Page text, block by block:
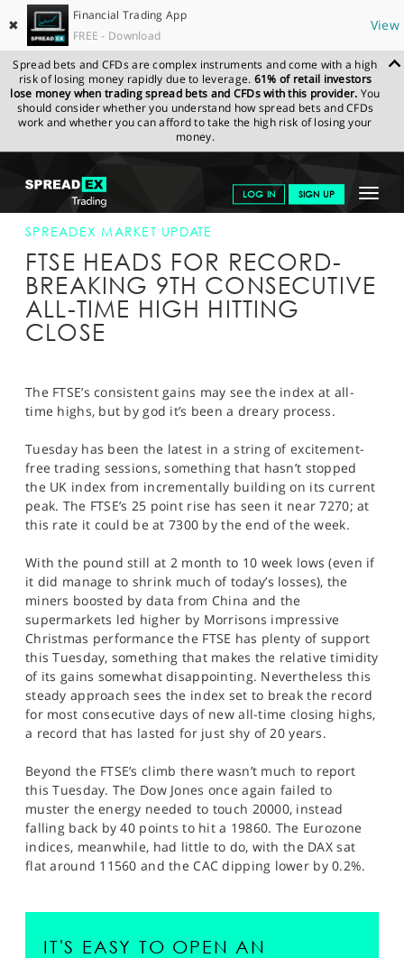
✖
Financial Trading App
FREE - Download
View
Spread bets and CFDs are complex instruments and come with a high
risk of losing money rapidly due to leverage. 61% of retail investors
lose money when trading spread bets and CFDs with this provider. You
should consider whether you understand how spread bets and CFDs
work and whether you can afford to take the high risk of losing your
money.
Toggle
LOG IN SIGN UP
GET STARTED
NEWS & ANALYSIS
LEARN TO TRADE
MARKETS
SPORTS
HELP
SPREADEX.COM NEWS & ANALYSIS
SPREADEX
MARKET UPDATE
SPREADEX MARKET UPDATE
FTSE HEADS FOR RECORD-
BREAKING 9TH CONSECUTIVE
ALL-TIME HIGH HITTING
CLOSE
The FTSE’s consistent gains may see the index at all-
time highs, but by god it’s been a dreary process.
Tuesday has been the latest in a string of excitement-
free trading sessions, something that hasn’t stopped
the UK index from incrementally building on its current
peak. The FTSE’s 25 point rise has seen it near 7270; at
this rate it could be at 7300 by the end of the week.
With the pound still at 2 month to 10 week lows (even if
it did manage to shrink much of today’s losses), the
miners boosted by data from China and the
supermarkets led higher by Morrisons impressive
Christmas performance the FTSE has plenty of support
this Tuesday, something that makes the relative timidity
of its gains somewhat disappointing. Nevertheless this
steady approach sees the index set to break the record
for most consecutive days of new all-time closing highs,
a record that has lasted for just shy of 20 years.
Beyond the FTSE’s climb there wasn’t much to report
this Tuesday. The Dow Jones once again failed to
muster the energy needed to touch 20000, instead
falling back by 40 points to hit a 19860. The Eurozone
indices, meanwhile, had little to do, with the DAX sat
flat around 11560 and the CAC dipping lower by 0.2%.
IT'S EASY TO OPEN AN